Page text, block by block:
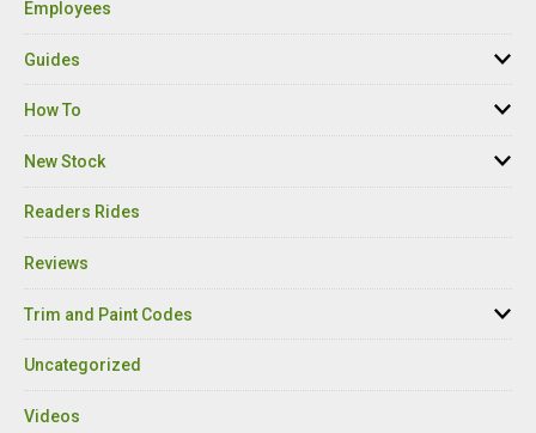
Employees
Guides
How To
New Stock
Readers Rides
Reviews
Trim and Paint Codes
Uncategorized
Videos